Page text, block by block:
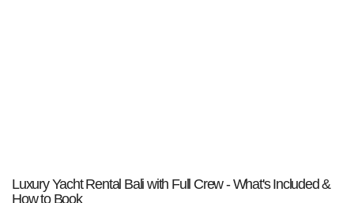
Luxury Yacht Rental Bali with Full Crew - What's Included &
How to Book